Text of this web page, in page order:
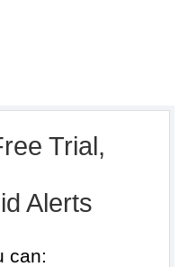
Trial,
Alerts
can: